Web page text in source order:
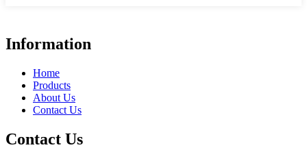
Information
Home
Products
About Us
Contact Us
Contact Us